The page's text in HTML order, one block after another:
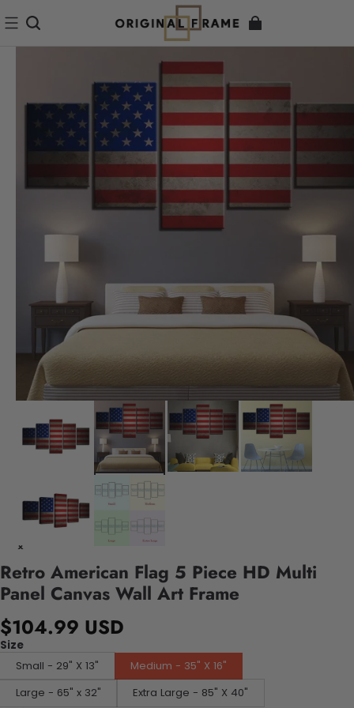
Retro American Flag 5 Piece HD Multi
Panel Canvas Wall Art Frame
$104.99 USD
Size
Small - 29" X 13"
Medium - 35" X 16"
Large - 65" x 32"
Extra Large - 85" X 40"